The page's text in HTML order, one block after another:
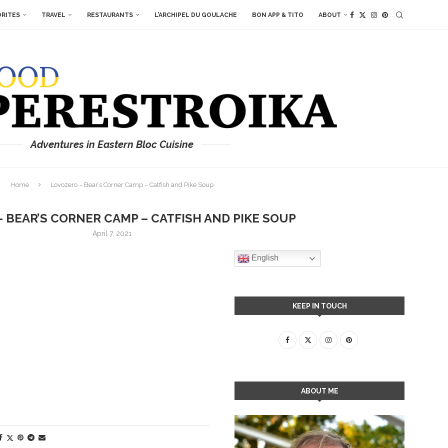
TRAVEL RESTAURANTS L’ARCHIPEL DU GOULACHE BON APP & TITO ABOUT
Adventures in Eastern Bloc Cuisine
Home Lovozero – Bear’s Corner Camp – Catfish and Pike Soup
BEAR’S CORNER CAMP – CATFISH AND PIKE SOUP
April 7, 2021
English
KEEP IN TOUCH
ABOUT ME